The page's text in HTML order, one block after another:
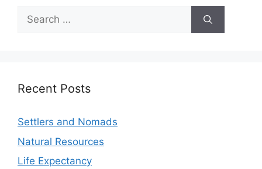
Recent Posts
Settlers and Nomads
Natural Resources
Life Expectancy